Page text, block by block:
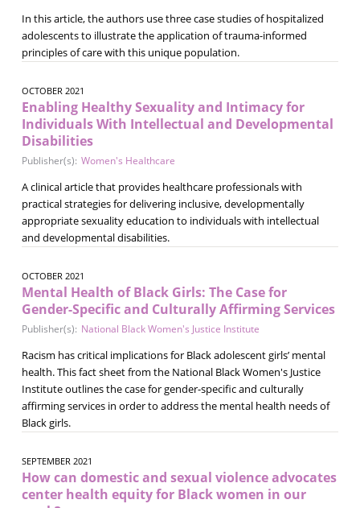
In this article, the authors use three case studies of hospitalized
adolescents to illustrate the application of trauma-informed
principles of care with this unique population.
OCTOBER 2021
Enabling Healthy Sexuality and Intimacy for
Individuals With Intellectual and Developmental
Disabilities
Publisher(s): Women's Healthcare
A clinical article that provides healthcare professionals with
practical strategies for delivering inclusive, developmentally
appropriate sexuality education to individuals with intellectual
and developmental disabilities.
OCTOBER 2021
Mental Health of Black Girls: The Case for
Gender-Specific and Culturally Affirming Services
Publisher(s): National Black Women's Justice Institute
Racism has critical implications for Black adolescent girls’ mental
health. This fact sheet from the National Black Women's Justice
Institute outlines the case for gender-specific and culturally
affirming services in order to address the mental health needs of
Black girls.
SEPTEMBER 2021
How can domestic and sexual violence advocates
center health equity for Black women in our